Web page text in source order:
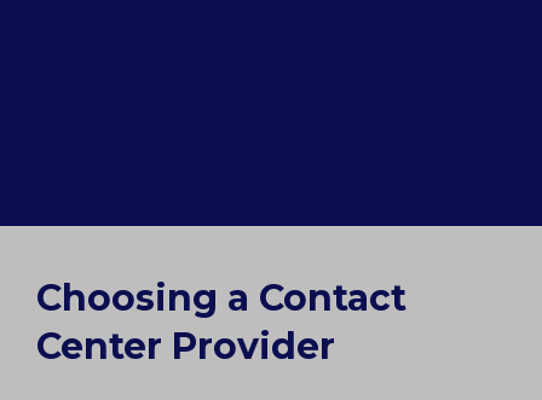
Choosing a Contact
Center Provider